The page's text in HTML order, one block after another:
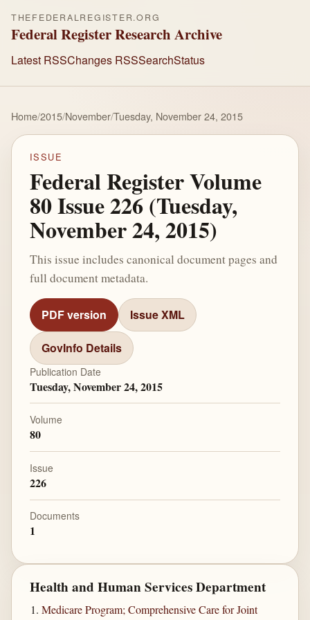
THEFEDERALREGISTER.ORG
Federal Register Research Archive
Latest RSSChanges RSSSearchStatus
Home/2015/November/Tuesday, November 24, 2015
ISSUE
Federal Register Volume
80 Issue 226 (Tuesday,
November 24, 2015)
This issue includes canonical document pages and
full document metadata.
PDF version Issue XML
GovInfo Details
Publication Date
Tuesday, November 24, 2015
Volume
80
Issue
226
Documents
1
Health and Human Services Department
Medicare Program; Comprehensive Care for Joint